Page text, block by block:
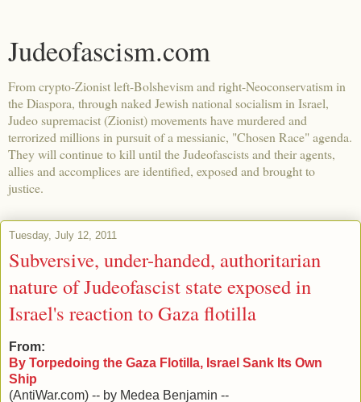
Judeofascism.com
From crypto-Zionist left-Bolshevism and right-Neoconservatism in
the Diaspora, through naked Jewish national socialism in Israel,
Judeo supremacist (Zionist) movements have murdered and
terrorized millions in pursuit of a messianic, "Chosen Race" agenda.
They will continue to kill until the Judeofascists and their agents,
allies and accomplices are identified, exposed and brought to
justice.
Tuesday, July 12, 2011
Subversive, under-handed, authoritarian
nature of Judeofascist state exposed in
Israel's reaction to Gaza flotilla
From:
By Torpedoing the Gaza Flotilla, Israel Sank Its Own
Ship
(AntiWar.com) -- by Medea Benjamin --